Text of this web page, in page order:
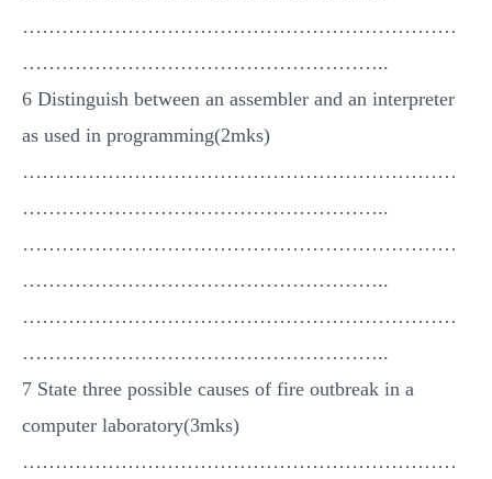
…………………………………………………………
………………………………………………..
6 Distinguish between an assembler and an interpreter
as used in programming(2mks)
…………………………………………………………
………………………………………………..
…………………………………………………………
………………………………………………..
…………………………………………………………
………………………………………………..
7 State three possible causes of fire outbreak in a
computer laboratory(3mks)
…………………………………………………………